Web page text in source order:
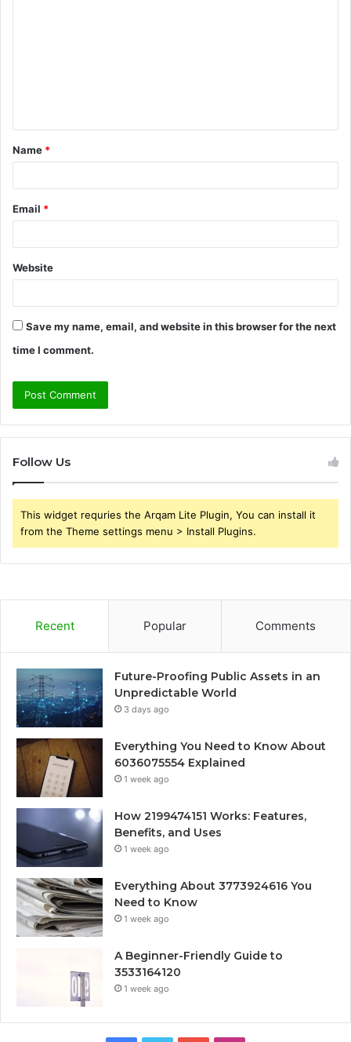
t
*
Name *
Email *
Website
Save my name, email, and website in this browser for the next
time I comment.
Follow Us
This widget requries the Arqam Lite Plugin, You can install it
from the Theme settings menu > Install Plugins.
Recent Popular Comments
Future-Proofing Public Assets in an
Unpredictable World
3 days ago
Everything You Need to Know About
6036075554 Explained
1 week ago
How 2199474151 Works: Features,
Benefits, and Uses
1 week ago
Everything About 3773924616 You
Need to Know
1 week ago
A Beginner-Friendly Guide to
3533164120
1 week ago